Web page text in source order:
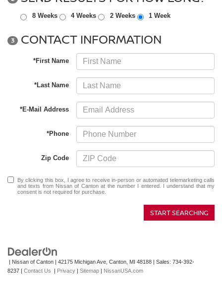
8 Weeks 4 Weeks 2 Weeks 1 Week
3 CONTACT INFORMATION
*First Name
*Last Name
*E-Mail Address
*Phone
Zip Code
By clicking this box, I agree to receive in-person or automated telemarketing calls
and texts from Nissan of Canton at the number I entered. I understand that my
consent is not required for purchase.
START SEARCHING
| Nissan of Canton | 42175 Michigan Ave, Canton, MI 48188 | Sales: 734-392-
8237 | Contact Us | Privacy | Sitemap | NissanUSA.com